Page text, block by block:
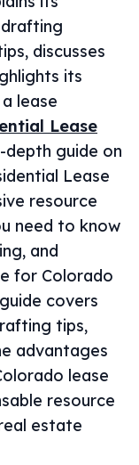
discusses
its
lease
Lease
depth guide on
Lease
resource
need to know
and
for Colorado
covers
tips,
advantages
lease
resource
estate